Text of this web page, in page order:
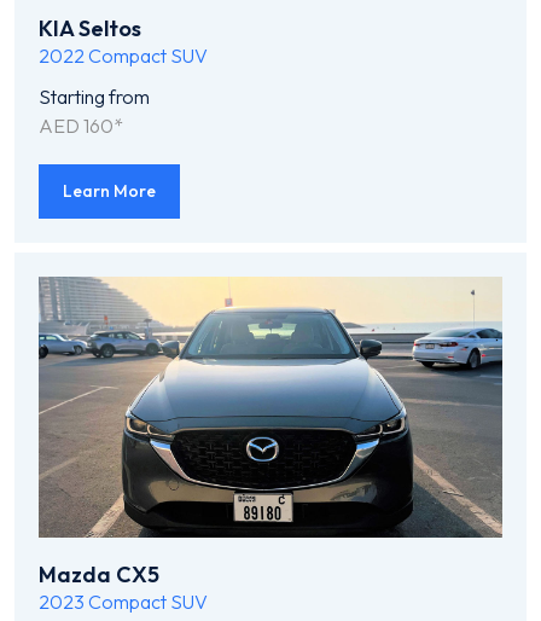
KIA Seltos
2022Compact SUV
Starting from
AED 160*
Learn More
Mazda CX5
2023 Compact SUV